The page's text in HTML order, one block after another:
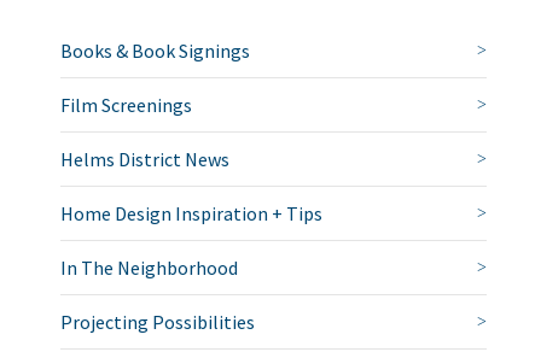
Books & Book Signings
Film Screenings
Helms District News
Home Design Inspiration + Tips
In The Neighborhood
Projecting Possibilities